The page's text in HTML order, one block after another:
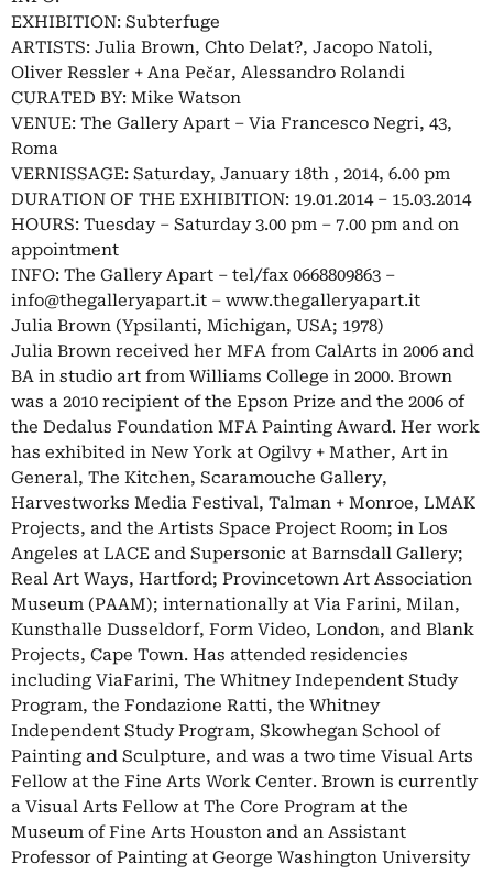
EXHIBITION: Subterfuge
ARTISTS: Julia Brown, Chto Delat?, Jacopo Natoli,
Oliver Ressler + Ana Pečar, Alessandro Rolandi
CURATED BY: Mike Watson
VENUE: The Gallery Apart – Via Francesco Negri, 43,
Roma
VERNISSAGE: Saturday, January 18th , 2014, 6.00 pm
DURATION OF THE EXHIBITION: 19.01.2014 – 15.03.2014
HOURS: Tuesday – Saturday 3.00 pm – 7.00 pm and on
appointment
INFO: The Gallery Apart – tel/fax 0668809863 –
info@thegalleryapart.it – www.thegalleryapart.it
Julia Brown (Ypsilanti, Michigan, USA; 1978)
Julia Brown received her MFA from CalArts in 2006 and
BA in studio art from Williams College in 2000. Brown
was a 2010 recipient of the Epson Prize and the 2006 of
the Dedalus Foundation MFA Painting Award. Her work
has exhibited in New York at Ogilvy + Mather, Art in
General, The Kitchen, Scaramouche Gallery,
Harvestworks Media Festival, Talman + Monroe, LMAK
Projects, and the Artists Space Project Room; in Los
Angeles at LACE and Supersonic at Barnsdall Gallery;
Real Art Ways, Hartford; Provincetown Art Association
Museum (PAAM); internationally at Via Farini, Milan,
Kunsthalle Dusseldorf, Form Video, London, and Blank
Projects, Cape Town. Has attended residencies
including ViaFarini, The Whitney Independent Study
Program, the Fondazione Ratti, the Whitney
Independent Study Program, Skowhegan School of
Painting and Sculpture, and was a two time Visual Arts
Fellow at the Fine Arts Work Center. Brown is currently
a Visual Arts Fellow at The Core Program at the
Museum of Fine Arts Houston and an Assistant
Professor of Painting at George Washington University